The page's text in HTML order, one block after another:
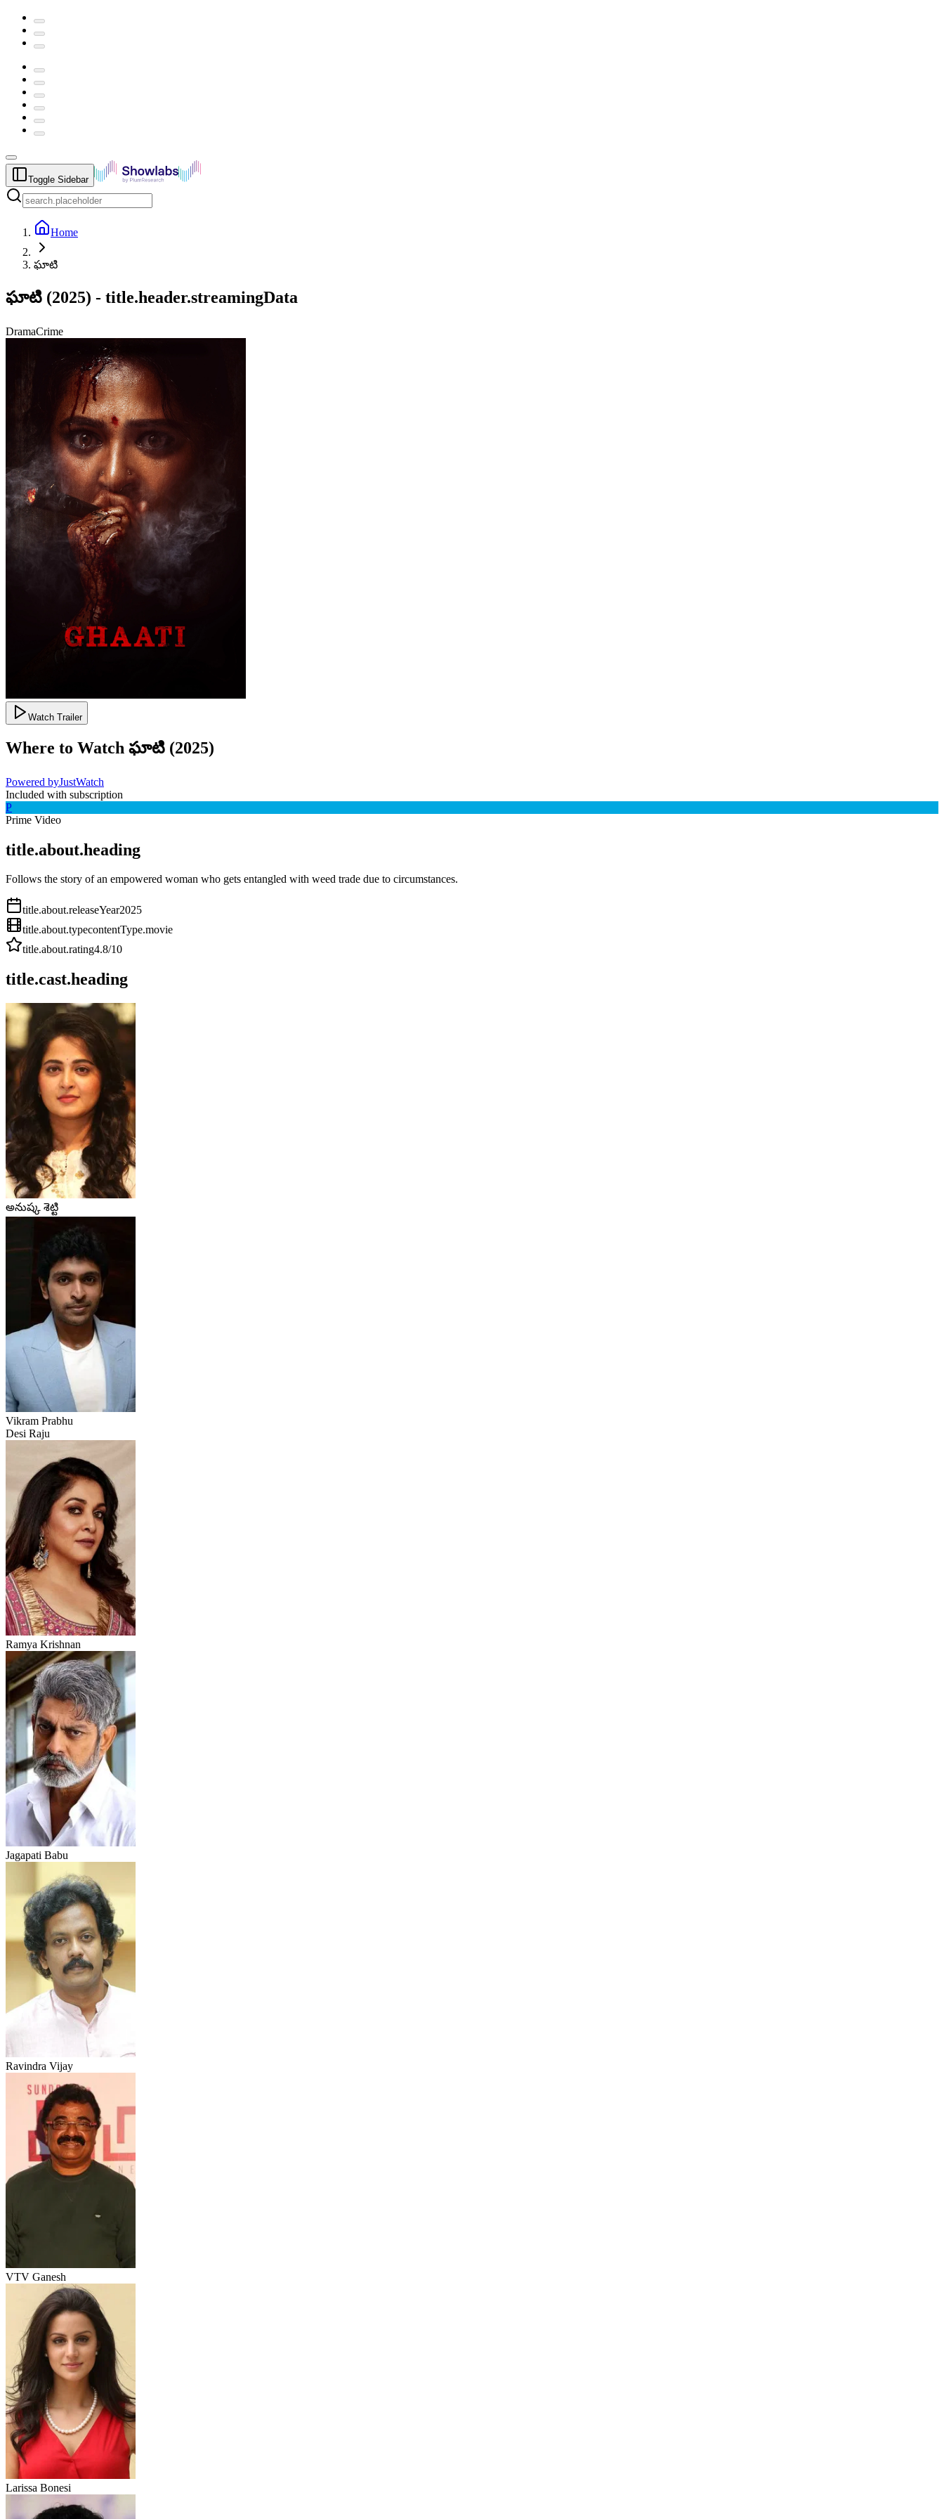
Toggle Sidebar
Home
ఘాటి
ఘాటి (2025) - title.header.streamingData
DramaCrime
Watch Trailer
Where to Watch ఘాటి (2025)
Powered byJustWatch
Included with subscription
P
Prime Video
title.about.heading
Follows the story of an empowered woman who gets entangled with weed trade due to circumstances.
title.about.releaseYear2025
title.about.typecontentType.movie
title.about.rating4.8/10
title.cast.heading
అనుష్క శెట్టి
Vikram Prabhu
Desi Raju
Ramya Krishnan
Jagapati Babu
Ravindra Vijay
VTV Ganesh
Larissa Bonesi